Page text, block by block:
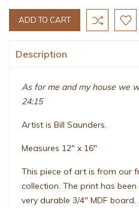
Description
As for me and my house we
24:15
Artist is Bill Saunders.
Measures 12" x 16"
This piece of art is from our
collection. The print has
very durable 3/4" MDF